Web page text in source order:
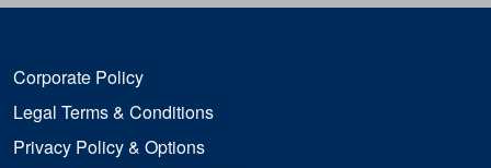
Corporate Policy
Legal Terms & Conditions
Privacy Policy & Options